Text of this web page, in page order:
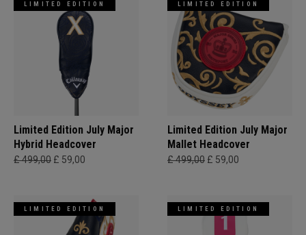
LIMITED EDITION
Limited Edition July Major
Hybrid Headcover
£ 499,00 £ 59,00
LIMITED EDITION
Limited Edition July Major
Mallet Headcover
£ 499,00 £ 59,00
LIMITED EDITION LIMITED EDITION